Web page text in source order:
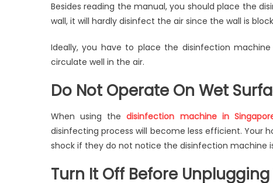
Besides reading the manual, you should place the
wall, it will hardly disinfect the air since the wall is
Ideally, you have to place the disinfection
circulate well in the air.
Do Not Operate On Wet
When using thedisinfection machine in
disinfecting process will become less efficient. Your
shock if they do not notice the disinfection machine
Turn It Off Before